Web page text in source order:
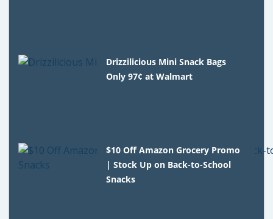
Drizzilicious Mini Snack Bags
Only 97¢ at Walmart
$10 Off Amazon Grocery Promo
| Stock Up on Back-to-School
Snacks